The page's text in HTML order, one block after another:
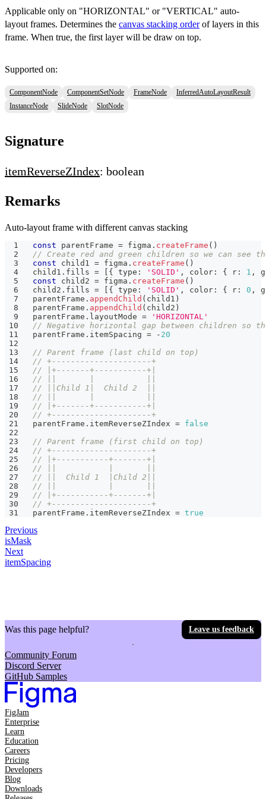
Applicable only on "HORIZONTAL" or "VERTICAL" auto-
layout frames. Determines the canvas stacking orderof layers in this
frame. When true, the first layer will be draw on top.
Supported on:
ComponentNode ComponentSetNode FrameNode
InferredAutoLayoutResult
InstanceNode
SlideNode SlotNode
Signature
itemReverseZIndex: boolean
Remarks
Auto-layout frame with different canvas stacking
const parentFrame = figma . createFrame ( )
// Create red and green children so we can see
const child1 = figma . createFrame ( )
child1 . fills = { type : 'SOLID' , color : { r : 1 , g
const child2 = figma . createFrame ( )
child2 . fills = { type : 'SOLID' , color : { r : 0 , g
parentFrame . appendChild ( child1 )
parentFrame . appendChild ( child2 )
parentFrame . layoutMode =
'HORIZONTAL'
// Negative horizontal gap between children so
parentFrame . itemSpacing = - 20
// Parent frame (last child on top)
// +---------------------+
// |+-------+-----------+|
// ||       |           ||
// ||Child 1|  Child 2  ||
// ||       |           ||
// |+-------+-----------+|
// +---------------------+
parentFrame . itemReverseZIndex = false
// Parent frame (first child on top)
// +---------------------+
// |+-----------+-------+|
// ||           |       ||
// ||  Child 1  |Child 2||
// ||           |       ||
// |+-----------+-------+|
// +---------------------+
parentFrame . itemReverseZIndex = true
Previous
isMask
Next
itemSpacing
Was this page helpful? Leave us feedback
Community Forum
Discord Server
GitHub Samples
FigJam
Enterprise
Learn
Education
Careers
Pricing
Developers
Blog
Downloads